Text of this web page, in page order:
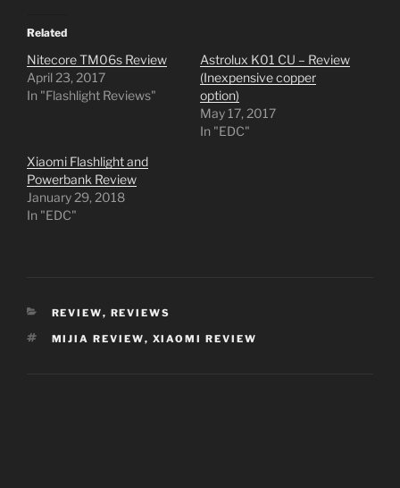
Related
Nitecore TM06s Review
April 23, 2017
In "Flashlight Reviews"
Astrolux K01 CU – Review
(Inexpensive copper
option)
May 17, 2017
In "EDC"
Xiaomi Flashlight and
Powerbank Review
January 29, 2018
In "EDC"
CATEGORIES
REVIEW, REVIEWS
TAGS
MIJIA REVIEW, XIAOMI REVIEW